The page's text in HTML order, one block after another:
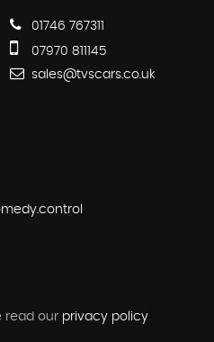
01746 767311
07970 811145
sales@tvscars.co.uk
read our privacy policy